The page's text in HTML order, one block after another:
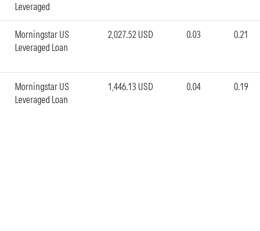
Leveraged
Morningstar US
Leveraged Loan
2,027.52 USD 0.03 0.21
Morningstar US
Leveraged Loan
1,446.13 USD 0.04 0.19